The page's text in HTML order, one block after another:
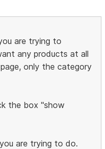
are trying to
any products at all
only the category
the box "show
are trying to do.